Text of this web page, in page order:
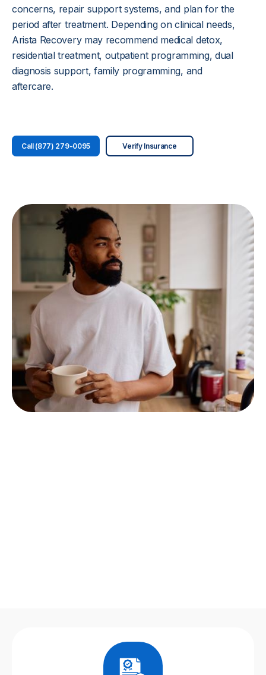
concerns, repair support systems, and plan for the
period after treatment. Depending on clinical needs,
Arista Recovery may recommend medical detox,
residential treatment, outpatient programming, dual
diagnosis support, family programming, and
aftercare.
Call (877) 279-0095 Verify Insurance